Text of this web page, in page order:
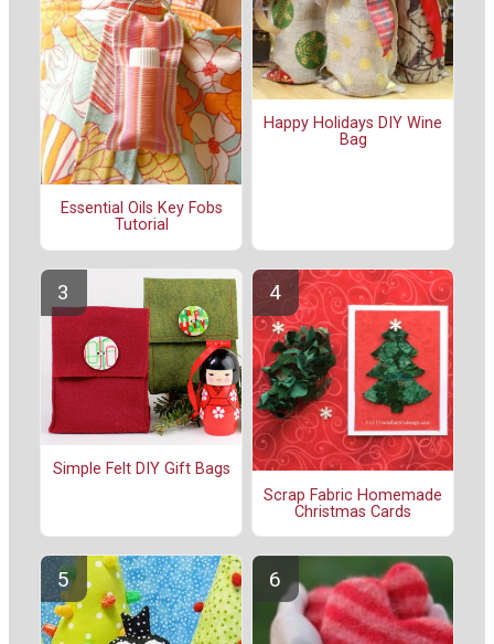
Essential Oils Key Fobs
Tutorial
Happy Holidays DIY Wine
Bag
Simple Felt DIY Gift Bags
Scrap Fabric Homemade
Christmas Cards